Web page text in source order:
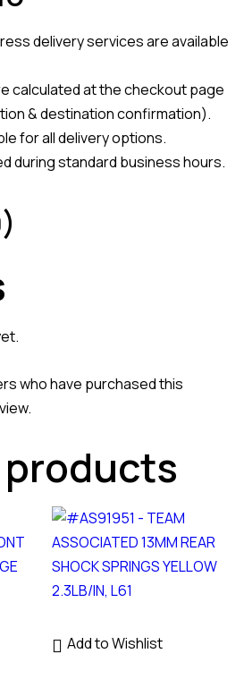
delivery services are available
calculated at the checkout page
& destination confirmation).
for all delivery options.
during standard business hours.
who have purchased this
Add to Wishlist